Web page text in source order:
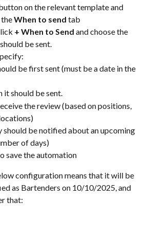
on the relevant template and
When to send tab
+ When to Send and choose the
be sent.
be first sent (must be a date in the
it should be sent.
the review (based on positions,
should be notified about an upcoming
of days)
save the automation
configuration means that it will be
as Bartenders on 10/10/2025, and
that: